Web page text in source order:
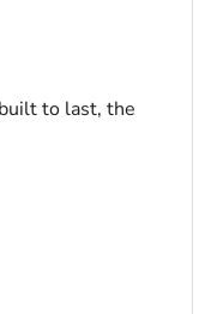
to last, the